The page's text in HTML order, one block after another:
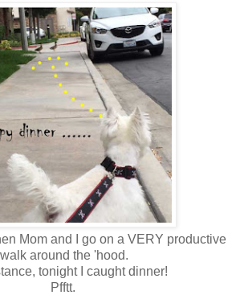
Mom and I go on a VERY productive
walk around the 'hood.
tonight I caught dinner!
Pfftt.